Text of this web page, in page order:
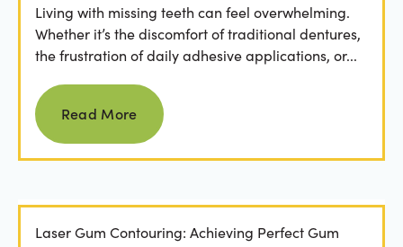
Living with missing teeth can feel overwhelming.
Whether it’s the discomfort of traditional dentures,
the frustration of daily adhesive applications, or...
Read more
Read More
Laser Gum Contouring: Achieving Perfect Gum